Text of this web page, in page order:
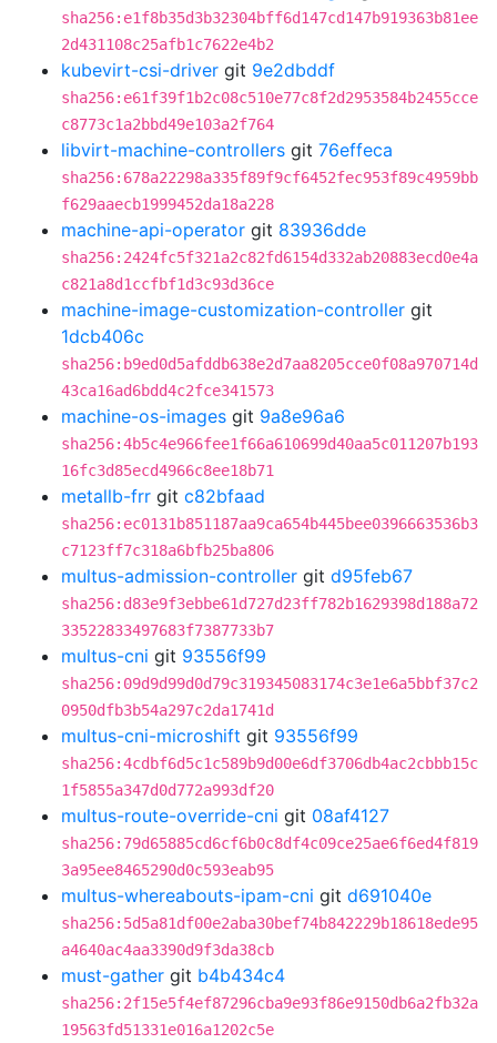
sha256:e1f8b35d3b32304bff6d147cd147b919363b81ee
2d431108c25afb1c7622e4b2
kubevirt-csi-driver git 9e2dbddf
sha256:e61f39f1b2c08c510e77c8f2d2953584b2455cce
c8773c1a2bbd49e103a2f764
libvirt-machine-controllers git 76effeca
sha256:678a22298a335f89f9cf6452fec953f89c4959bb
f629aaecb1999452da18a228
machine-api-operator git 83936dde
sha256:2424fc5f321a2c82fd6154d332ab20883ecd0e4a
c821a8d1ccfbf1d3c93d36ce
machine-image-customization-controller git
1dcb406c
sha256:b9ed0d5afddb638e2d7aa8205cce0f08a970714d
43ca16ad6bdd4c2fce341573
machine-os-images git 9a8e96a6
sha256:4b5c4e966fee1f66a610699d40aa5c011207b193
16fc3d85ecd4966c8ee18b71
metallb-frr git c82bfaad
sha256:ec0131b851187aa9ca654b445bee0396663536b3
c7123ff7c318a6bfb25ba806
multus-admission-controller git d95feb67
sha256:d83e9f3ebbe61d727d23ff782b1629398d188a72
33522833497683f7387733b7
multus-cni git 93556f99
sha256:09d9d99d0d79c319345083174c3e1e6a5bbf37c2
0950dfb3b54a297c2da1741d
multus-cni-microshift git 93556f99
sha256:4cdbf6d5c1c589b9d00e6df3706db4ac2cbbb15c
1f5855a347d0d772a993df20
multus-route-override-cni git 08af4127
sha256:79d65885cd6cf6b0c8df4c09ce25ae6f6ed4f819
3a95ee8465290d0c593eab95
multus-whereabouts-ipam-cni git d691040e
sha256:5d5a81df00e2aba30bef74b842229b18618ede95
a4640ac4aa3390d9f3da38cb
must-gather git b4b434c4
sha256:2f15e5f4ef87296cba9e93f86e9150db6a2fb32a
19563fd51331e016a1202c5e